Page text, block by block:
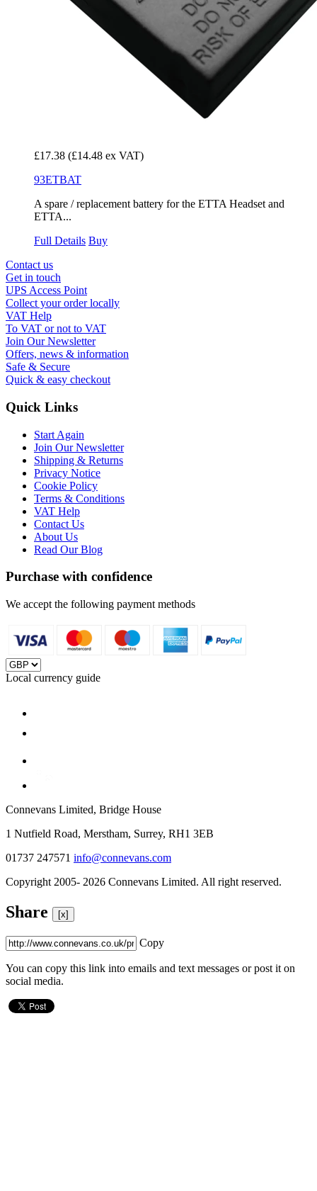
£17.38 (£14.48 ex VAT)
93ETBAT
A spare / replacement battery for the ETTA Headset and
ETTA...
Full Details Buy
Contact us
Get in touch
UPS Access Point
Collect your order locally
VAT Help
To VAT or not to VAT
Join Our Newsletter
Offers, news & information
Safe & Secure
Quick & easy checkout
Quick Links
Start Again
Join Our Newsletter
Shipping & Returns
Privacy Notice
Cookie Policy
Terms & Conditions
VAT Help
Contact Us
About Us
Read Our Blog
Purchase with confidence
We accept the following payment methods
Local currency guide
Connevans Limited, Bridge House
1 Nutfield Road, Merstham, Surrey, RH1 3EB
01737 247571 info@connevans.com
Copyright 2005- 2026 Connevans Limited. All right reserved.
Share [x]
Copy
You can copy this link into emails and text messages or post it on
social media.